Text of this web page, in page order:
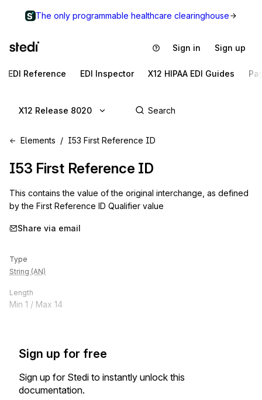
The only programmable healthcare clearinghouse
Sign in Sign up
EDI Reference EDI Inspector X12 HIPAA EDI Guides
X12 Release 8020
Elements I53 First Reference ID
I53 First Reference ID
This contains the value of the original interchange, as defined
by the First Reference ID Qualifier value
Share via email
Type
String (AN)
Length
Min 1 / Max 14
Sign up for free
Sign up for Stedi to instantly unlock this
documentation.